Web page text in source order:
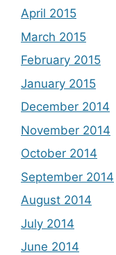
April 2015
March 2015
February 2015
January 2015
December 2014
November 2014
October 2014
September 2014
August 2014
July 2014
June 2014